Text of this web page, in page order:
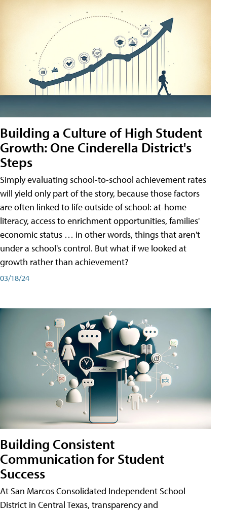
Building a Culture of High Student
Growth: One Cinderella District's
Steps
Simply evaluating school-to-school achievement rates
will yield only part of the story, because those factors
are often linked to life outside of school: at-home
literacy, access to enrichment opportunities, families'
economic status … in other words, things that aren't
under a school's control. But what if we looked at
growth rather than achievement?
03/18/24
Building Consistent
Communication for Student
Success
At San Marcos Consolidated Independent School
District in Central Texas, transparency and